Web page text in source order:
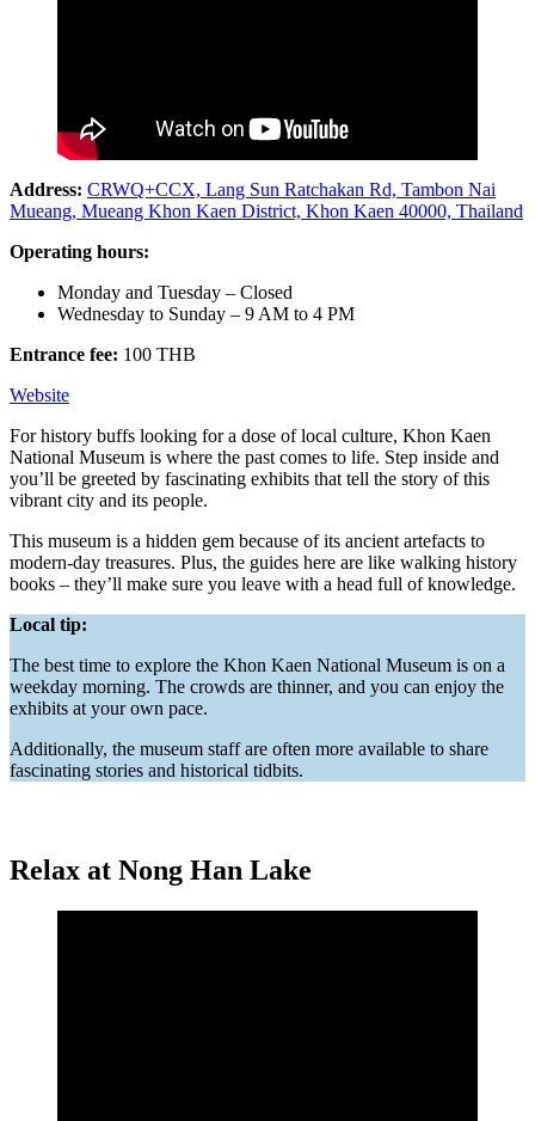
Address: CRWQ+CCX, Lang Sun Ratchakan Rd, Tambon Nai
Mueang, Mueang Khon Kaen District, Khon Kaen 40000, Thailand
Operating hours:
Monday and Tuesday – Closed
Wednesday to Sunday – 9 AM to 4 PM
Entrance fee: 100 THB
Website
For history buffs looking for a dose of local culture, Khon Kaen
National Museum is where the past comes to life. Step inside and
you’ll be greeted by fascinating exhibits that tell the story of this
vibrant city and its people.
This museum is a hidden gem because of its ancient artefacts to
modern-day treasures. Plus, the guides here are like walking history
books – they’ll make sure you leave with a head full of knowledge.
Local tip:
The best time to explore the Khon Kaen National Museum is on a
weekday morning. The crowds are thinner, and you can enjoy the
exhibits at your own pace.
Additionally, the museum staff are often more available to share
fascinating stories and historical tidbits.
Relax at Nong Han Lake